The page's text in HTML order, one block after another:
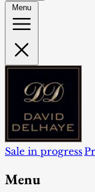
Menu
Sale in progress
Menu